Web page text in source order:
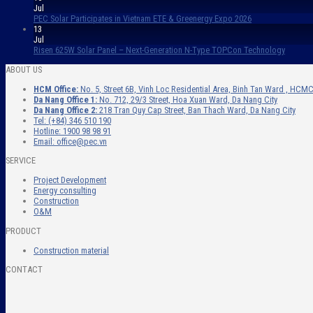
Jul
PEC Solar Participates in Vietnam ETE & Greenergy Expo 2026
13
Jul
Risen 625W Solar Panel – Next-Generation N-Type TOPCon Technology
ABOUT US
HCM Office: No. 5, Street 6B, Vinh Loc Residential Area, Binh Tan Ward ,
Da Nang Office 1: No. 712, 29/3 Street, Hoa Xuan Ward, Da Nang City
Da Nang Office 2: 218 Tran Quy Cap Street, Ban Thach Ward, Da Nang City
Tel: (+84) 346 510 190
Hotline: 1900 98 98 91
Email: office@pec.vn
SERVICE
Project Development
Energy consulting
Construction
O&M
PRODUCT
Construction material
CONTACT